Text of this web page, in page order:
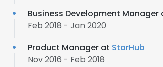
Business Development Manager
Feb 2018 - Jan 2020
Product Manager at StarHub
Nov 2016 - Feb 2018